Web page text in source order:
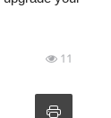
11